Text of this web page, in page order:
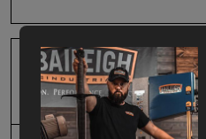
Prop 65